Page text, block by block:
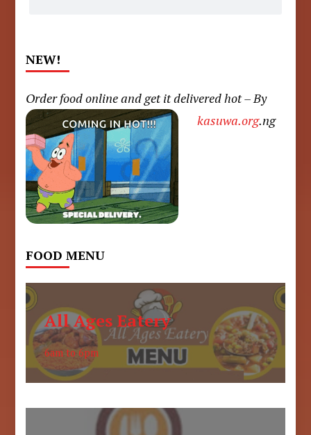
NEW!
Order food online and get it delivered hot – By
kasuwa.org.ng
FOOD MENU
All Ages Eatery
6am to 6pm